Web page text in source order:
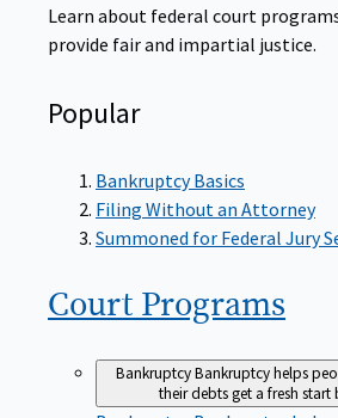
Learn about federal court
provide fair and impartial justice.
Popular
Bankruptcy Basics
Filing Without an Attorney
Summoned for Federal Jury
Court Programs
BankruptcyBankruptcy helps
their debts get a fresh